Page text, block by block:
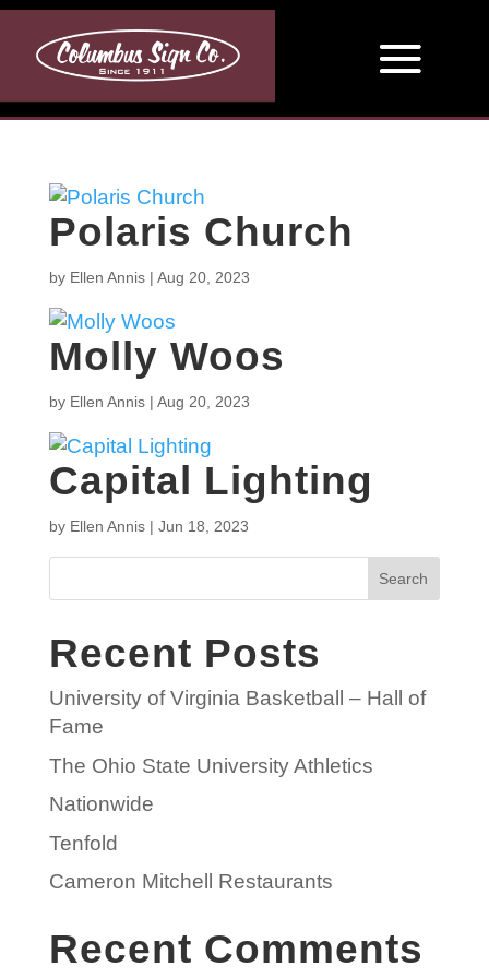
Polaris Church
by Ellen Annis| Aug 20, 2023
Molly Woos
by Ellen Annis| Aug 20, 2023
Capital Lighting
by Ellen Annis| Jun 18, 2023
Search
Recent Posts
University of Virginia Basketball – Hall of
Fame
The Ohio State University Athletics
Nationwide
Tenfold
Cameron Mitchell Restaurants
Recent Comments